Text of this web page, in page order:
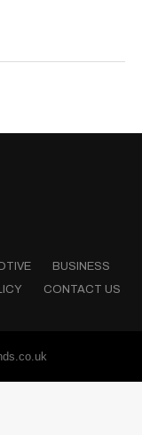
BUSINESS
CONTACT US